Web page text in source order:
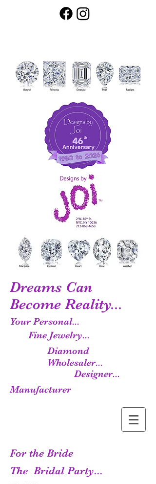
Dreams Can
Become Reality...
Your Personal...
Fine Jewelry...
Diamond
Wholesaler...
Designer...
Manufacturer
For the Bride
The Bridal Party...